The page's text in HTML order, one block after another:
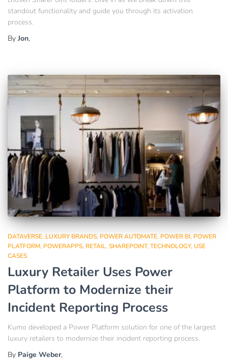
standout functionality and guide you through its activation
process.
By Jon,
DATAVERSE LUXURY BRANDS POWER AUTOMATE POWER BI POWER
PLATFORM POWERAPPS RETAIL SHAREPOINT TECHNOLOGY USE
CASES
Luxury Retailer Uses Power
Platform to Modernize their
Incident Reporting Process
Kumo developed a Power Platform solution for one of the largest
luxury retailers to modernize their incident reporting process.
By Paige Weber,